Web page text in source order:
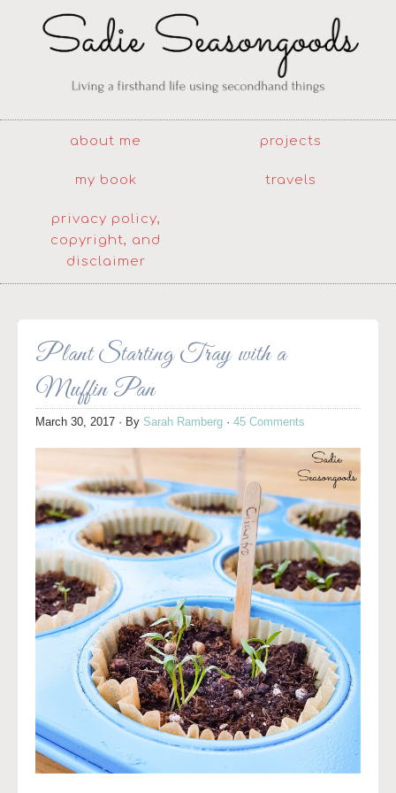
about me projects
my book travels
privacy policy,
copyright, and
disclaimer
Plant Starting Tray with a
Muffin Pan
March 30, 2017 · By Sarah Ramberg · 45 Comments